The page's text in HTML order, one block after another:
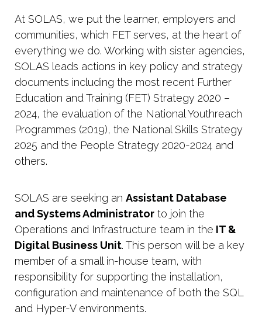
At SOLAS, we put the learner, employers and
communities, which FET serves, at the heart of
everything we do. Working with sister agencies,
SOLAS leads actions in key policy and strategy
documents including the most recent Further
Education and Training (FET) Strategy 2020 –
2024, the evaluation of the National Youthreach
Programmes (2019), the National Skills Strategy
2025 and the People Strategy 2020-2024 and
others.
SOLAS are seeking an Assistant Database
and Systems Administrator to join the
Operations and Infrastructure team in the IT &
Digital Business Unit. This person will be a key
member of a small in-house team, with
responsibility for supporting the installation,
configuration and maintenance of both the SQL
and Hyper-V environments.